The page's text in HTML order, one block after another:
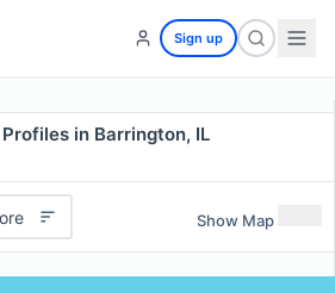
Sign up
in Barrington, IL
Show Map